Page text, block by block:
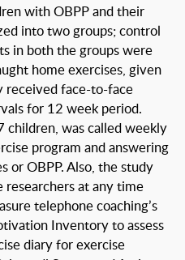
with OBPP and their
into two groups; control
in both the groups were
home exercises, given
received face-to-face
for 12 week period.
children, was called weekly
program and answering
or OBPP. Also, the study
researchers at any time
telephone coaching’s
Inventory to assess
diary for exercise